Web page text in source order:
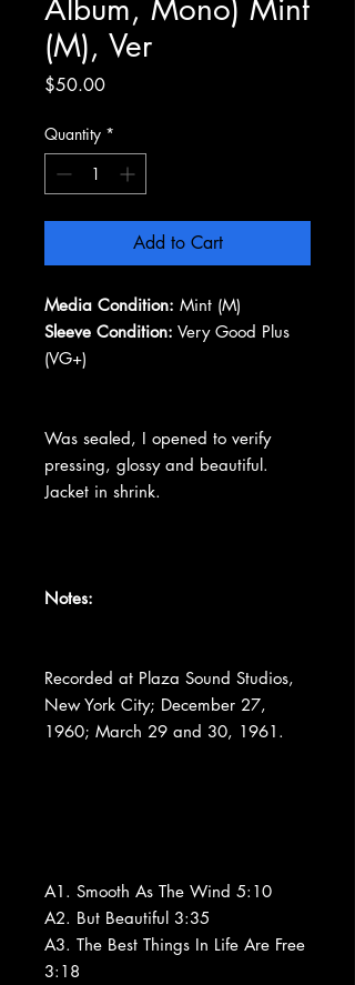
Album, Mono) Mint
(M), Ver
$50.00Price
Quantity *
Add to Cart
Media Condition: Mint (M)
Sleeve Condition: Very Good Plus
(VG+)
Was sealed, I opened to verify
pressing, glossy and beautiful.
Jacket in shrink.
Notes:
Recorded at Plaza Sound Studios,
New York City; December 27,
1960; March 29 and 30, 1961.
A1. Smooth As The Wind 5:10
A2. But Beautiful 3:35
A3. The Best Things In Life Are Free
3:18